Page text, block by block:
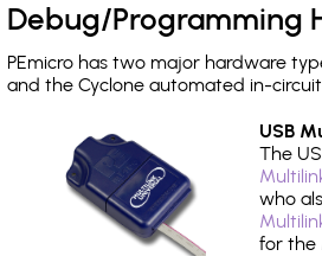
Debug/Programming
PEmicro has two major hardware
and the Cyclone automated in-
USB
The
who
for the